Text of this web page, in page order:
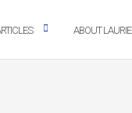
ABOUT LAURIE